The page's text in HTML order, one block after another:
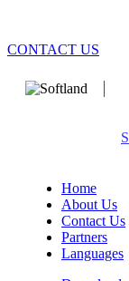
CONTACT US
Home
About Us
Contact Us
Partners
Languages